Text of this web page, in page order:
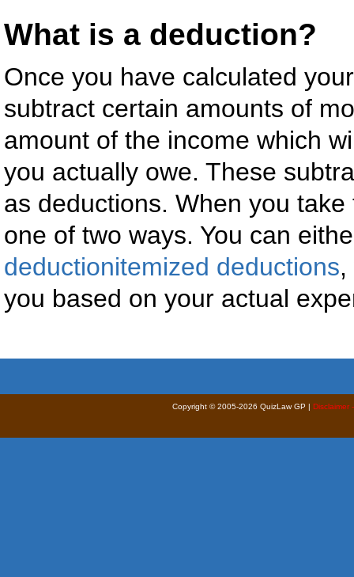
What is a deduction?
Once you have calculated
subtract certain amounts of
amount of the income which
you actually owe. These
as deductions. When you
one of two ways. You can
deductionitemized deductions
you based on your actual
Copyright © 2005-2026 QuizLaw GP | Disclaimer